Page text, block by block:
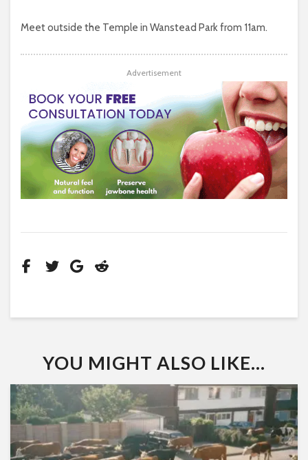
Meet outside the Temple in Wanstead Park from 11am.
Advertisement
YOU MIGHT ALSO LIKE...